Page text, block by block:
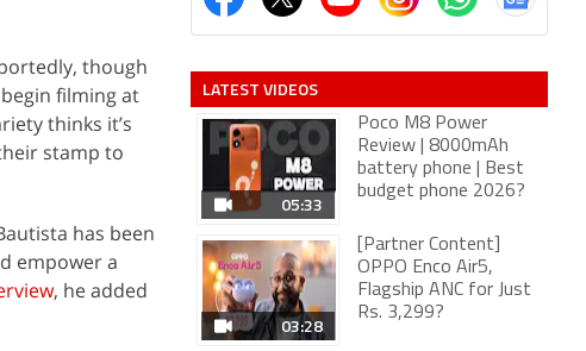
though
filming at
thinks it’s
stamp to
has been
empower a
, he added
LATEST VIDEOS
05:33
Poco M8 Power
Review | 8000mAh
battery phone | Best
budget phone 2026?
03:28
[Partner Content]
OPPO Enco Air5,
Flagship ANC for Just
Rs. 3,299?